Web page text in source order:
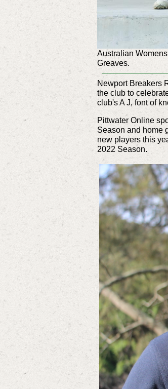
Australian
Greaves.
Newport Breakers
the club to
club's A J, font of
Pittwater Online
Season and home
new players this
2022 Season.